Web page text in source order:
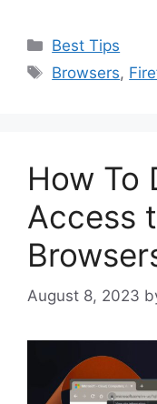
Categories
Best Tips
Tags
Browsers,
How To
Access
August 8, 2023